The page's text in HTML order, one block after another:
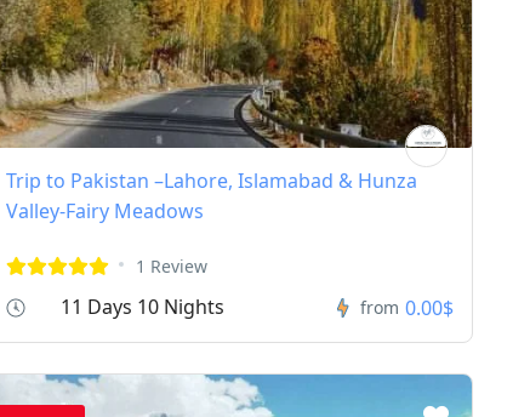
Trip to Pakistan –Lahore, Islamabad & Hunza
Valley-Fairy Meadows
1 Review
11 Days 10 Nights from 0.00$